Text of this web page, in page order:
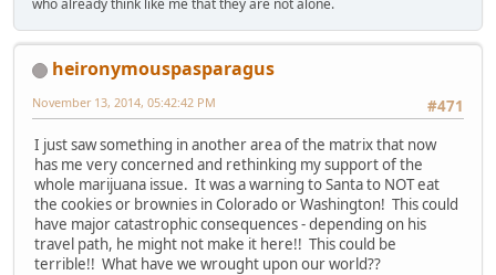
who already think like me that they are not alone.
heironymouspasparagus
#471
November 13, 2014, 05:42:42 PM
I just saw something in another area of the matrix that now
has me very concerned and rethinking my support of the
whole marijuana issue. It was a warning to Santa to NOT eat
the cookies or brownies in Colorado or Washington! This could
have major catastrophic consequences - depending on his
travel path, he might not make it here!! This could be
terrible!! What have we wrought upon our world??